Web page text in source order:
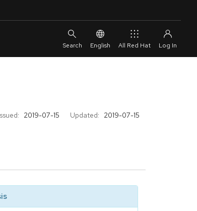
English All Red Hat
2019-07-15 Updated: 2019-07-15